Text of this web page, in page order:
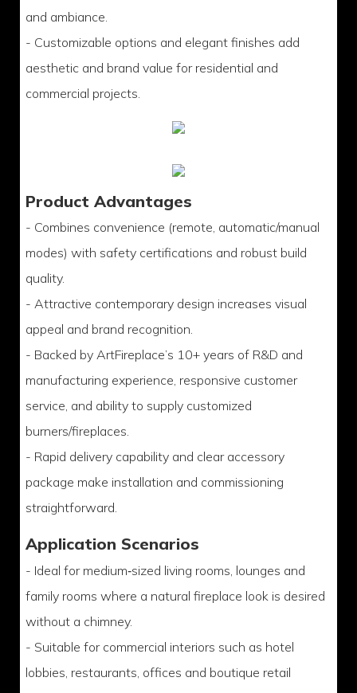
and ambiance.
- Customizable options and elegant finishes add
aesthetic and brand value for residential and
commercial projects.
Product Advantages
- Combines convenience (remote, automatic/manual
modes) with safety certifications and robust build
quality.
- Attractive contemporary design increases visual
appeal and brand recognition.
- Backed by ArtFireplace’s 10+ years of R&D and
manufacturing experience, responsive customer
service, and ability to supply customized
burners/fireplaces.
- Rapid delivery capability and clear accessory
package make installation and commissioning
straightforward.
Application Scenarios
- Ideal for medium‑sized living rooms, lounges and
family rooms where a natural fireplace look is desired
without a chimney.
- Suitable for commercial interiors such as hotel
lobbies, restaurants, offices and boutique retail